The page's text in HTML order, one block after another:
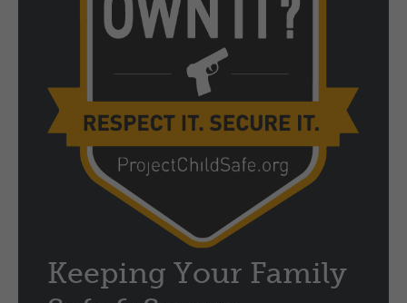
Keeping Your Family